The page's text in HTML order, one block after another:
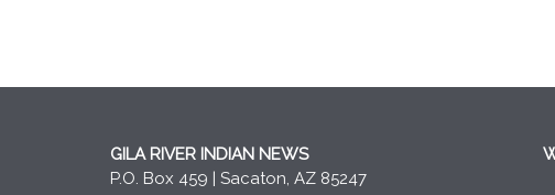
GILA RIVER INDIAN NEWS
P.O. Box 459 | Sacaton, AZ 85247